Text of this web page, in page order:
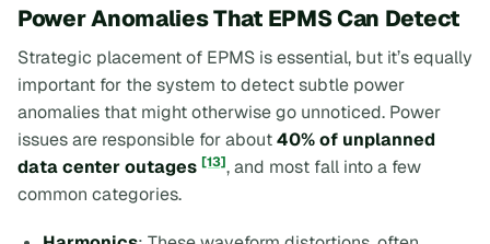
Power Anomalies That EPMS Can Detect
Strategic placement of EPMS is essential, but it’s equally
important for the system to detect subtle power
anomalies that might otherwise go unnoticed. Power
issues are responsible for about40% of unplanned
data center outages [13], and most fall into a few
common categories.